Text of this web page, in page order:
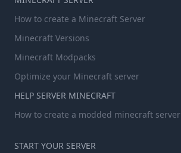
How to create a Minecraft Server
Minecraft Versions
Minecraft Modpacks
Optimize your Minecraft server
HELP SERVER MINECRAFT
How to create a modded minecraft server
START YOUR SERVER